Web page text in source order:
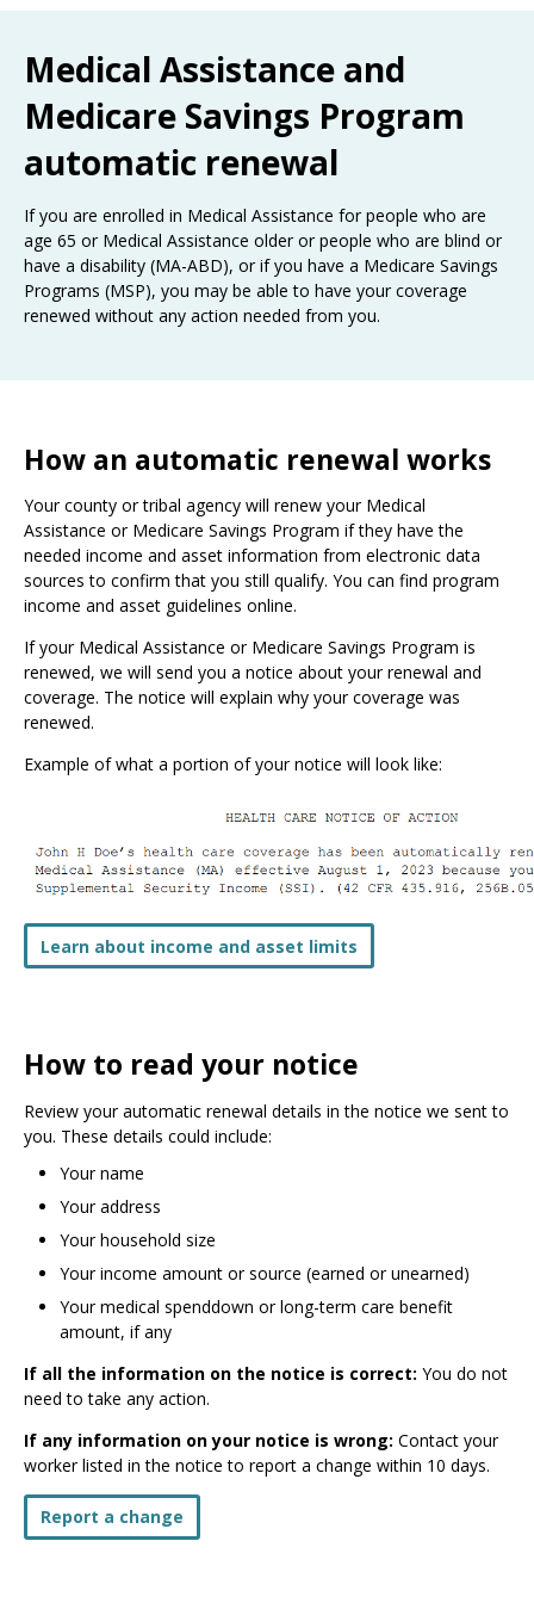
toggle
and
move
to
menus.
Medical Assistance and
Medicare Savings Program
automatic renewal
If you are enrolled in Medical Assistance for people who are
age 65 or Medical Assistance older or people who are blind or
have a disability (MA-ABD), or if you have a Medicare Savings
Programs (MSP), you may be able to have your coverage
renewed without any action needed from you.
How an automatic renewal works
Your county or tribal agency will renew your Medical
Assistance or Medicare Savings Program if they have the
needed income and asset information from electronic data
sources to confirm that you still qualify. You can find program
income and asset guidelines online.
If your Medical Assistance or Medicare Savings Program is
renewed, we will send you a notice about your renewal and
coverage. The notice will explain why your coverage was
renewed.
Example of what a portion of your notice will look like:
Learn about income and asset limits
How to read your notice
Review your automatic renewal details in the notice we sent to
you. These details could include:
Your name
Your address
Your household size
Your income amount or source (earned or unearned)
Your medical spenddown or long-term care benefit
amount, if any
If all the information on the notice is correct: You do not
need to take any action.
If any information on your notice is wrong: Contact your
worker listed in the notice to report a change within 10 days.
Report a change